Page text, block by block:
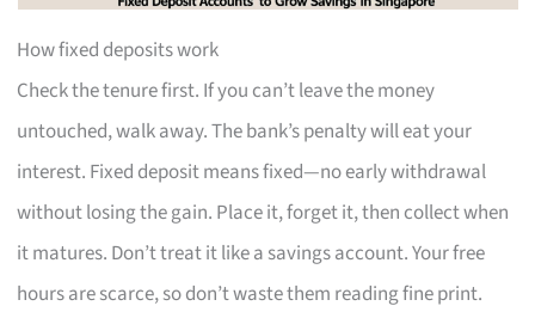
How fixed deposits work
Check the tenure first. If you can’t leave the money
untouched, walk away. The bank’s penalty will eat your
interest. Fixed deposit means fixed—no early withdrawal
without losing the gain. Place it, forget it, then collect when
it matures. Don’t treat it like a savings account. Your free
hours are scarce, so don’t waste them reading fine print.